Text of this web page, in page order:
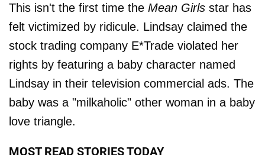
This isn't the first time the Mean Girls star has
felt victimized by ridicule. Lindsay claimed the
stock trading company E*Trade violated her
rights by featuring a baby character named
Lindsay in their television commercial ads. The
baby was a "milkaholic" other woman in a baby
love triangle.
MOST READ STORIES TODAY